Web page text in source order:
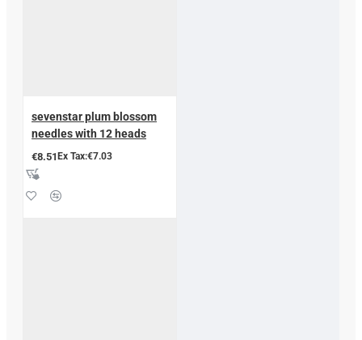
sevenstar plum blossom
needles with 12 heads
€8.51Ex Tax:€7.03